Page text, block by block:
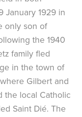
January 1929 in
only son of
the 1940
family fled
in the town of
Gilbert and
the local Catholic
Saint Dié. The